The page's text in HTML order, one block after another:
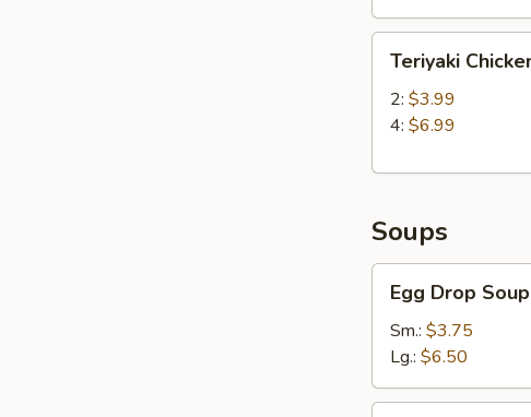
Chicken
Stick
Teriyaki
2: $3.99
4: $6.99
Soups
Drop
Soup
Egg Drop Soup
Sm.: $3.75
Lg.: $6.50